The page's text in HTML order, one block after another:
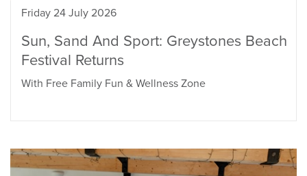
Friday 24 July 2026
Sun, Sand And Sport: Greystones Beach
Festival Returns
With Free Family Fun & Wellness Zone